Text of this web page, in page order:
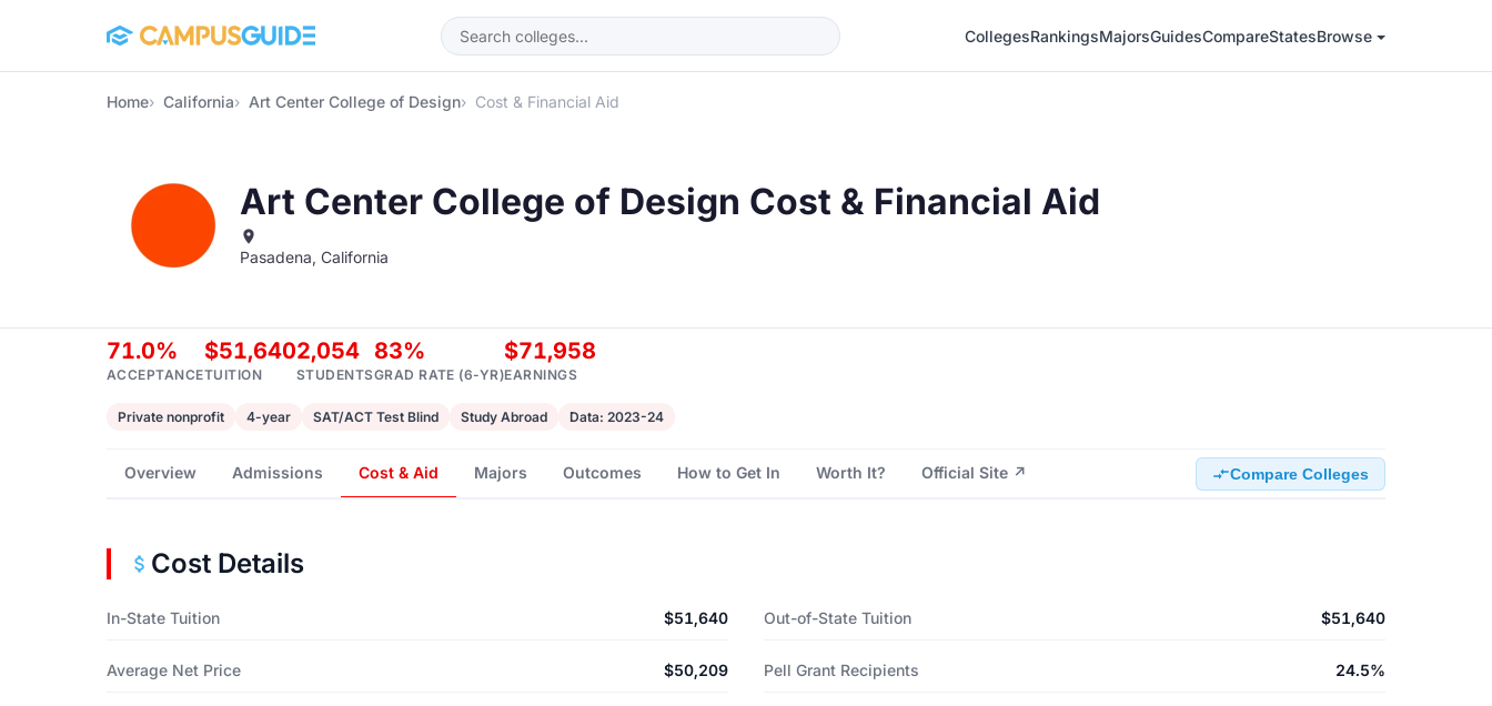
CollegesRankingsMajorsGuidesCompareStatesBrowse
Home California Art Center College of Design Cost & Financial Aid
Art Center College of Design Cost & Financial Aid
Pasadena, California
71.0%
ACCEPTANCE
$51,640
TUITION
2,054
STUDENTS
83%
GRAD RATE (6-YR)
$71,958
EARNINGS
Private nonprofit 4-year SAT/ACT Test Blind Study Abroad Data: 2023-24
Overview Admissions Cost & Aid Majors Outcomes How to Get In Worth It? Official Site ↗ Compare Colleges
Cost Details
In-State Tuition $51,640 Out-of-State Tuition $51,640
Average Net Price $50,209 Pell Grant Recipients 24.5%